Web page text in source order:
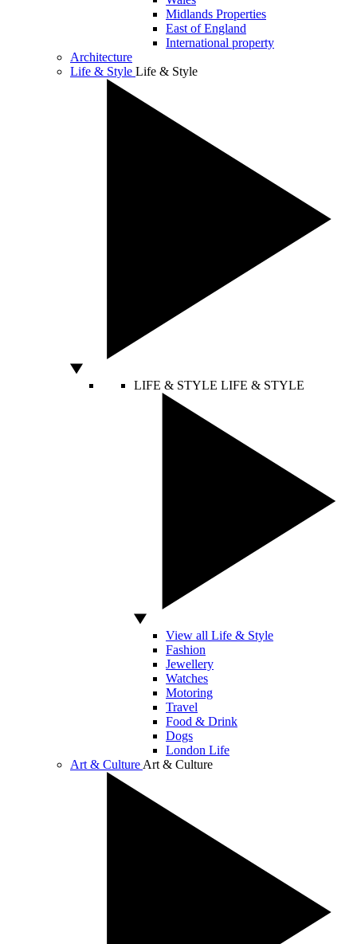
Midlands Properties
East of England
International property
Architecture
Life & Style Life & Style
LIFE & STYLE LIFE & STYLE
View all Life & Style
Fashion
Jewellery
Watches
Motoring
Travel
Food & Drink
Dogs
London Life
Art & Culture Art & Culture